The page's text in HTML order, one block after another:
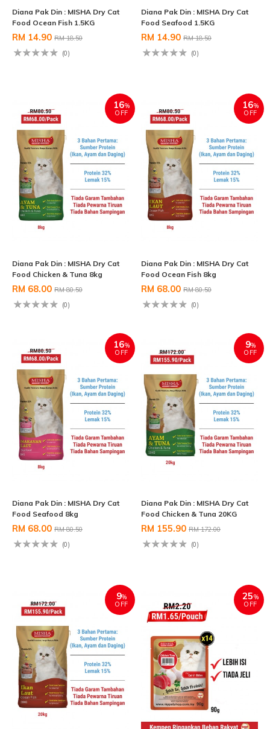
Diana Pak Din : MISHA Dry Cat
Food Ocean Fish 1.5KG
RM 14.90 RM 18.50
(0)
Diana Pak Din : MISHA Dry Cat
Food Seafood 1.5KG
RM 14.90 RM 18.50
(0)
16%
OFF
Diana Pak Din : MISHA Dry Cat
Food Chicken & Tuna 8kg
RM 68.00 RM 80.50
(0)
16%
OFF
Diana Pak Din : MISHA Dry Cat
Food Ocean Fish 8kg
RM 68.00 RM 80.50
(0)
16%
OFF
Diana Pak Din : MISHA Dry Cat
Food Seafood 8kg
RM 68.00 RM 80.50
(0)
9%
OFF
Diana Pak Din : MISHA Dry Cat
Food Chicken & Tuna 20KG
RM 155.90 RM 172.00
(0)
9%
OFF
25%
OFF